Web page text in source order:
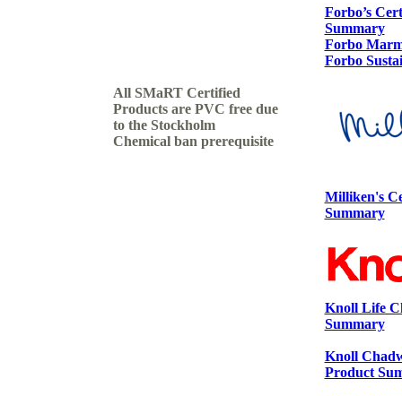
Forbo’s
Summary
Forbo
Forbo
All SMaRT Certified
Products are PVC free due
to the Stockholm
Chemical ban prerequisite
Milliken's
Summary
Knoll Life
Summary
Knoll
Product